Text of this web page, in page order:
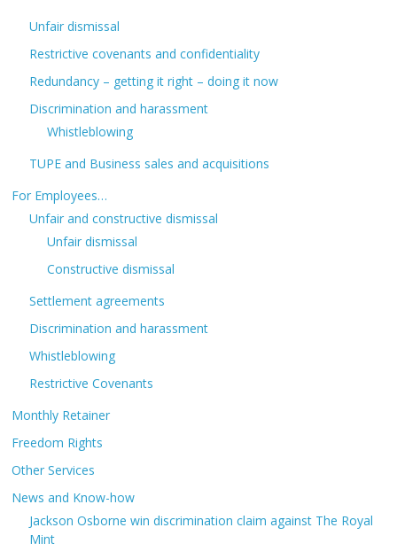
Unfair dismissal
Restrictive covenants and confidentiality
Redundancy – getting it right – doing it now
Discrimination and harassment
Whistleblowing
TUPE and Business sales and acquisitions
For Employees…
Unfair and constructive dismissal
Unfair dismissal
Constructive dismissal
Settlement agreements
Discrimination and harassment
Whistleblowing
Restrictive Covenants
Monthly Retainer
Freedom Rights
Other Services
News and Know-how
Jackson Osborne win discrimination claim against The Royal
Mint